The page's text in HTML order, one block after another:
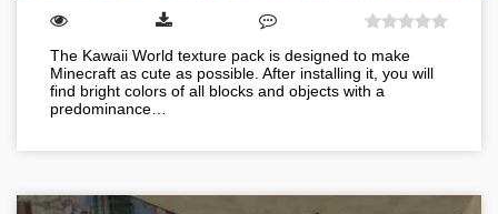
The Kawaii World texture pack is designed to make
Minecraft as cute as possible. After installing it, you will
find bright colors of all blocks and objects with a
predominance…